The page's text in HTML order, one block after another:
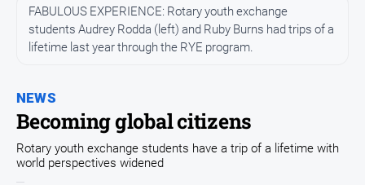
All
News
Events
Opinion
People
NEWS
Becoming global citizens
FABULOUS EXPERIENCE: Rotary youth exchange
students Audrey Rodda (left) and Ruby Burns had trips of a
lifetime last year through the RYE program.
Rotary youth exchange students have a trip of a lifetime with
world perspectives widened